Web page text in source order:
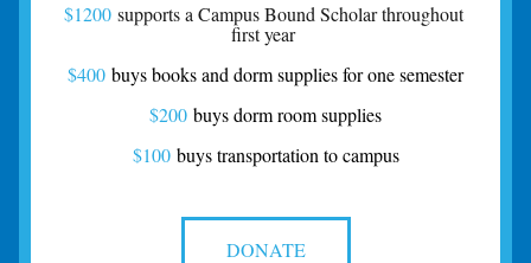
$1200 supports a Campus Bound Scholar throughout
first year
$400 buys books and dorm supplies for one semester
$200 buys dorm room supplies
$100 buys transportation to campus
DONATE